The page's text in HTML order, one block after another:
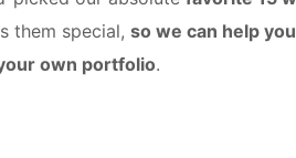
them special, so we can help
own portfolio.